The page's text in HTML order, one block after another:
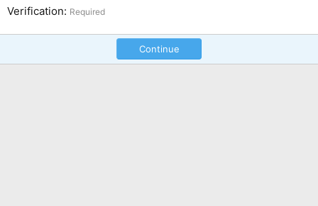
Verification Required
Continue